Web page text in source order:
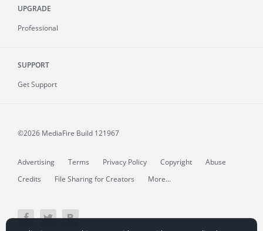
UPGRADE
Professional
SUPPORT
Get Support
©2026 MediaFire Build 121967
Advertising Terms Privacy Policy Copyright
Abuse
Credits
File Sharing for Creators More...